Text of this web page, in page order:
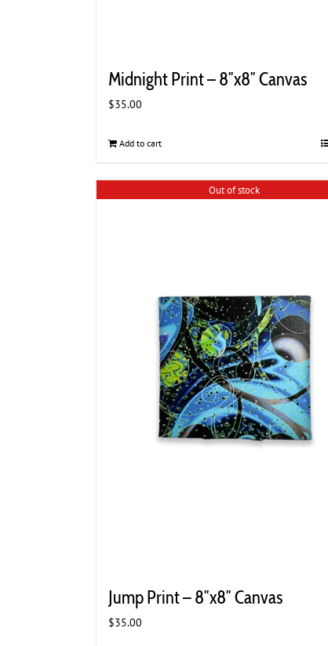
Midnight Print – 8″x8″ Canvas
$35.00
Add to cart
Out of stock
Jump Print – 8″x8″ Canvas
$35.00